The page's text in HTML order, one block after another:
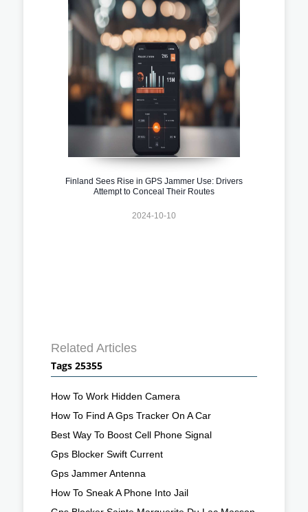
Finland Sees Rise in GPS Jammer Use: Drivers
Attempt to Conceal Their Routes
2024-10-10
Related Articles
Tags 25355
How To Work Hidden Camera
How To Find A Gps Tracker On A Car
Best Way To Boost Cell Phone Signal
Gps Blocker Swift Current
Gps Jammer Antenna
How To Sneak A Phone Into Jail